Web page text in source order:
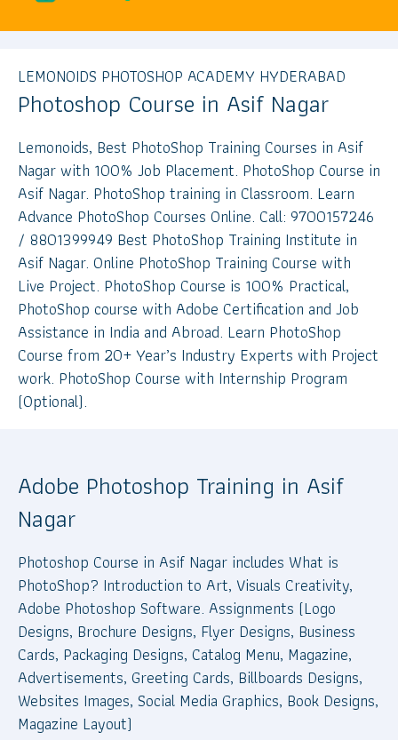
LEMONOIDS PHOTOSHOP ACADEMY HYDERABAD
Photoshop Course in Asif Nagar
Lemonoids, Best PhotoShop Training Courses in Asif
Nagar with 100% Job Placement. PhotoShop Course in
Asif Nagar. PhotoShop training in Classroom. Learn
Advance PhotoShop Courses Online. Call: 9700157246
/ 8801399949 Best PhotoShop Training Institute in
Asif Nagar. Online PhotoShop Training Course with
Live Project. PhotoShop Course is 100% Practical,
PhotoShop course with Adobe Certification and Job
Assistance in India and Abroad. Learn PhotoShop
Course from 20+ Year’s Industry Experts with Project
work. PhotoShop Course with Internship Program
(Optional).
Adobe Photoshop Training in Asif
Nagar
Photoshop Course in Asif Nagar includes What is
PhotoShop? Introduction to Art, Visuals Creativity,
Adobe Photoshop Software. Assignments (Logo
Designs, Brochure Designs, Flyer Designs, Business
Cards, Packaging Designs, Catalog Menu, Magazine,
Advertisements, Greeting Cards, Billboards Designs,
Websites Images, Social Media Graphics, Book Designs,
Magazine Layout)